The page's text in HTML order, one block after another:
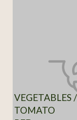
VEGETABLES /
TOMATO